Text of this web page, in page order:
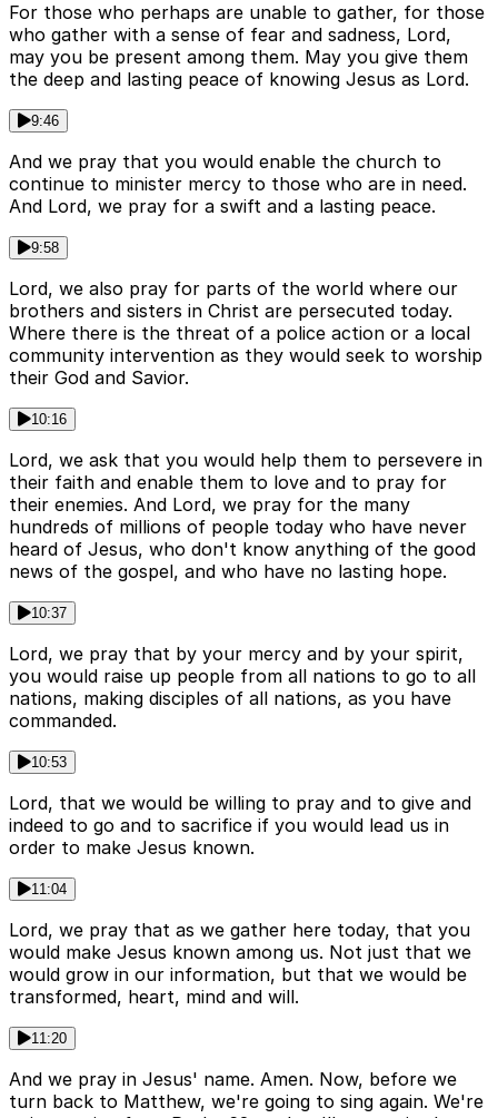
For those who perhaps are unable to gather, for those
who gather with a sense of fear and sadness, Lord,
may you be present among them. May you give them
the deep and lasting peace of knowing Jesus as Lord.
9:46
And we pray that you would enable the church to
continue to minister mercy to those who are in need.
And Lord, we pray for a swift and a lasting peace.
9:58
Lord, we also pray for parts of the world where our
brothers and sisters in Christ are persecuted today.
Where there is the threat of a police action or a local
community intervention as they would seek to worship
their God and Savior.
10:16
Lord, we ask that you would help them to persevere in
their faith and enable them to love and to pray for
their enemies. And Lord, we pray for the many
hundreds of millions of people today who have never
heard of Jesus, who don't know anything of the good
news of the gospel, and who have no lasting hope.
10:37
Lord, we pray that by your mercy and by your spirit,
you would raise up people from all nations to go to all
nations, making disciples of all nations, as you have
commanded.
10:53
Lord, that we would be willing to pray and to give and
indeed to go and to sacrifice if you would lead us in
order to make Jesus known.
11:04
Lord, we pray that as we gather here today, that you
would make Jesus known among us. Not just that we
would grow in our information, but that we would be
transformed, heart, mind and will.
11:20
And we pray in Jesus' name. Amen. Now, before we
turn back to Matthew, we're going to sing again. We're